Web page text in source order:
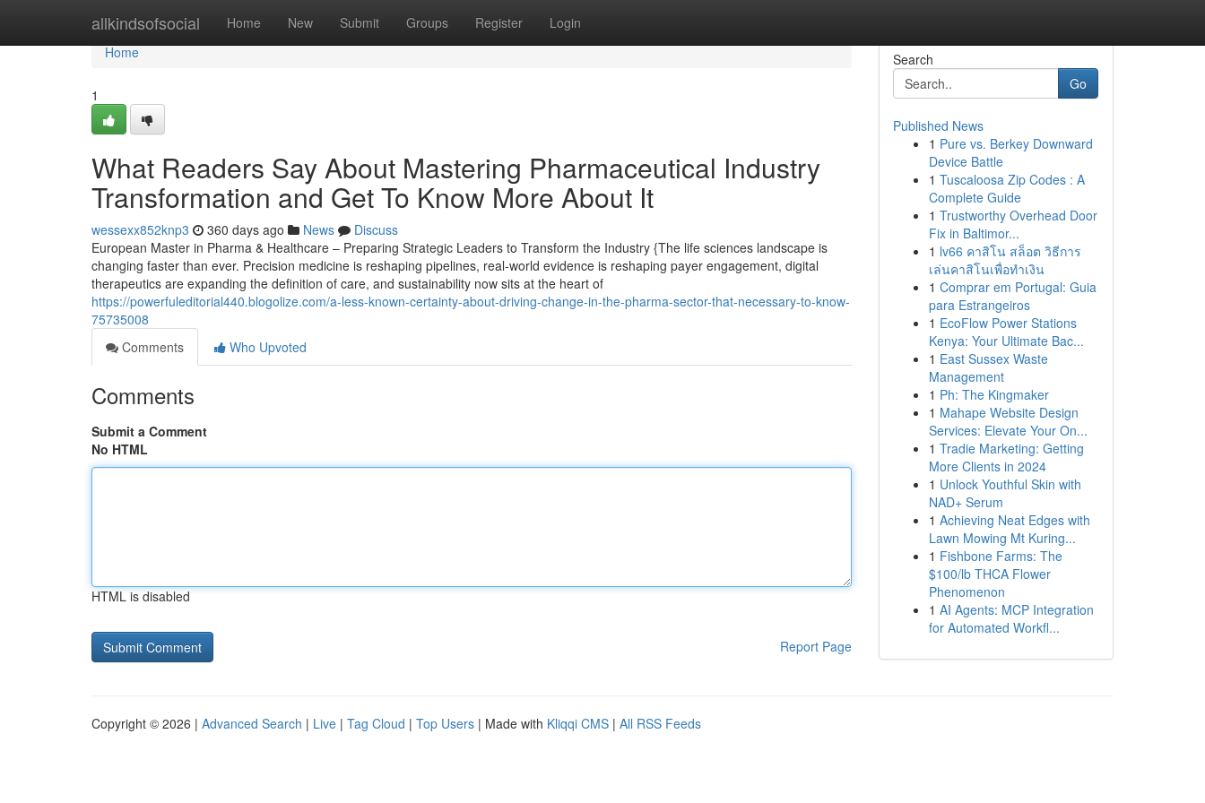
allkindsofsocial Home New Submit Groups Register Login
Home
Home
1
What Readers Say About Mastering Pharmaceutical Industry
Transformation and Get To Know More About It
wessexx852knp3 360 days ago News
Discuss
European Master in Pharma & Healthcare – Preparing Strategic Leaders to Transform the Industry {The life sciences landscape is
changing faster than ever. Precision medicine is reshaping pipelines, real-world evidence is reshaping payer engagement, digital
therapeutics are expanding the definition of care, and sustainability now sits at the heart of
https://powerfuleditorial440.blogolize.com/a-less-known-certainty-about-driving-change-in-the-pharma-sector-that-necessary-to-know-
75735008
Comments
Who Upvoted
Comments
Submit a Comment
No HTML
HTML is disabled
Report Page
Search
Go
Published News
1 Pure vs. Berkey Downward
Device Battle
1 Tuscaloosa Zip Codes : A
Complete Guide
1 Trustworthy Overhead Door
Fix in Baltimor...
1 lv66 คาสิโน สล็อต วิธีการ
เล่นคาสิโนเพื่อทำเงิน
1 Comprar em Portugal: Guia
para Estrangeiros
1 EcoFlow Power Stations
Kenya: Your Ultimate Bac...
1 East Sussex Waste
Management
1 Ph: The Kingmaker
1 Mahape Website Design
Services: Elevate Your On...
1 Tradie Marketing: Getting
More Clients in 2024
1 Unlock Youthful Skin with
NAD+ Serum
1 Achieving Neat Edges with
Lawn Mowing Mt Kuring...
1 Fishbone Farms: The
$100/lb THCA Flower
Phenomenon
1 AI Agents: MCP Integration
for Automated Workfl...
Copyright © 2026 | Advanced Search | Live | Tag Cloud | Top Users | Made with Kliqqi CMS | All RSS Feeds